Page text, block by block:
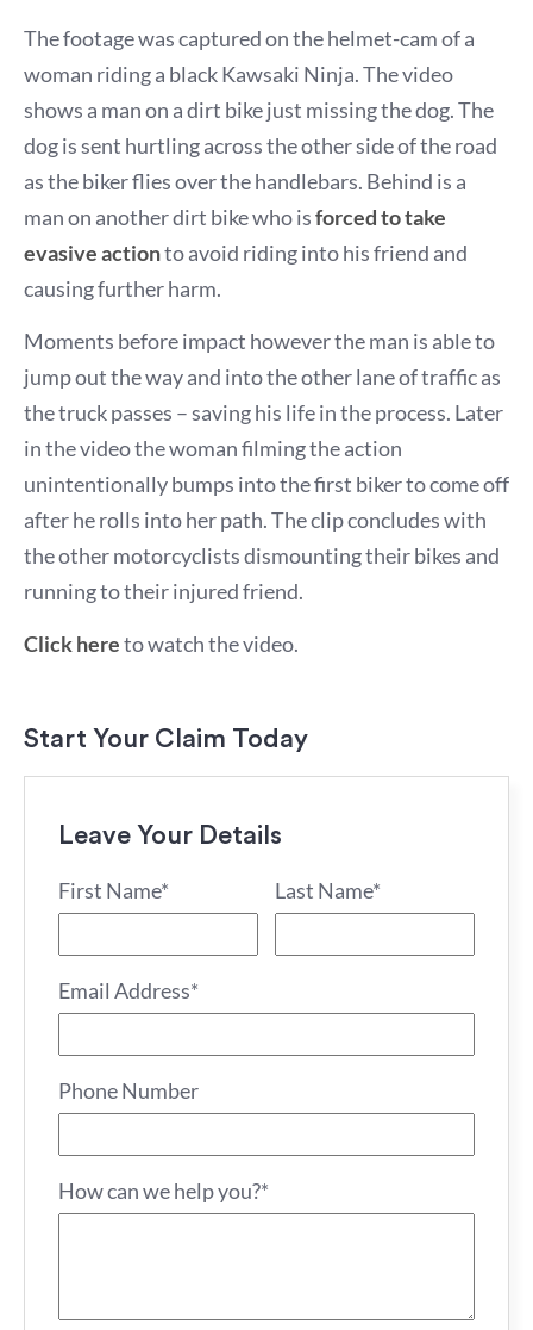
The footage was captured on the helmet-cam of a
woman riding a black Kawsaki Ninja. The video
shows a man on a dirt bike just missing the dog. The
dog is sent hurtling across the other side of the road
as the biker flies over the handlebars. Behind is a
man on another dirt bike who isforced to take
evasive actionto avoid riding into his friend and
causing further harm.
Moments before impact however the man is able to
jump out the way and into the other lane of traffic as
the truck passes – saving his life in the process. Later
in the video the woman filming the action
unintentionally bumps into the first biker to come off
after he rolls into her path. The clip concludes with
the other motorcyclists dismounting their bikes and
running to their injured friend.
Click hereto watch the video.
Start Your Claim Today
Leave Your Details
First Name* Last Name*
Email Address*
Phone Number
How can we help you?*